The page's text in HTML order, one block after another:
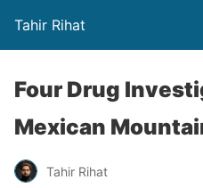
Tahir Rihat
Four Drug
Mexican
Tahir Rihat